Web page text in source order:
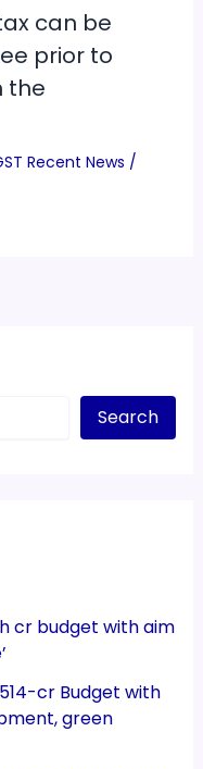
can be
prior to
the
Recent News /
Search
cr budget with aim
cr Budget with
green